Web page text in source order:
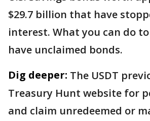
$29.7 billion that have
interest. What you can do
have unclaimed bonds.
Dig deeper: The USDT
Treasury Hunt website for
and claim unredeemed or